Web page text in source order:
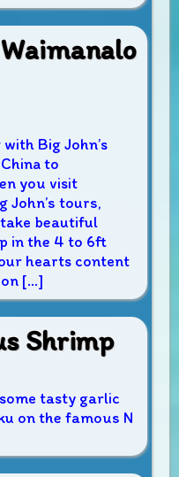
Big John’s
to
you visit
John’s tours,
beautiful
in the 4 to 6ft
hearts content
[…]
Shrimp
tasty garlic
on the famous N